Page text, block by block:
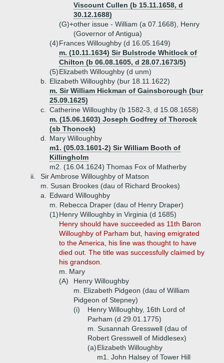
Viscount Cullen (b 15.11.1658, d
30.12.1688)
(G)+other issue - William (a 07.1668), Henry
(Governor of Antigua)
(4)Frances Willoughby (d 16.05.1649)
m. (10.11.1634) Sir Bulstrode Whitlock of
Chilton (b 06.08.1605, d 28.07.1673/5)
(5)Elizabeth Willoughby (d unm)
b.
Elizabeth Willoughby (bur 18.11.1622)
m. Sir William Hickman of Gainsborough (bur
25.09.1625)
c.
Catherine Willoughby (b 1582-3, d 15.08.1658)
m. (15.06.1603) Joseph Godfrey of Thorock
(sb Thonock)
d.
Mary Willoughby
m1. (05.03.1601-2) Sir William Booth of
Killingholm
m2. (16.04.1624) Thomas Fox of Matherby
ii.
Sir Ambrose Willoughby of Matson
m. Susan Brookes (dau of Richard Brookes)
a.
Edward Willoughby
m. Rebecca Draper (dau of Henry Draper)
(1)Henry Willoughby in Virginia (d 1685)
Henry should have succeeded as 11th Baron
Willoughby of Parham but, having emigrated
to the America, his line was thought to have
died out. The title was successfully claimed by
his grandson.
m. Mary
(A)
Henry Willoughby
m. Elizabeth Pidgeon (dau of William
Pidgeon of Stepney)
(i)
Henry Willoughby, 16th Lord of
Parham (d 29.01.1775)
m. Susannah Gresswell (dau of
Robert Gresswell of Middlesex)
(a)Elizabeth Willoughby
m1. John Halsey of Tower Hill